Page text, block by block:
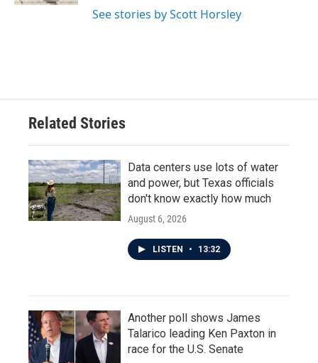
See stories by Scott Horsley
Related Stories
Data centers use lots of water
and power, but Texas officials
don't know exactly how much
August 6, 2026
LISTEN • 13:32
Another poll shows James
Talarico leading Ken Paxton in
race for the U.S. Senate